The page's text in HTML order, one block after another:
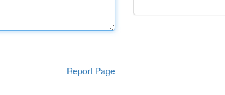
Report Page